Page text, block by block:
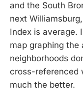
and the South
next
Index is average.
map graphing the
neighborhoods
cross-referenced
much the better.